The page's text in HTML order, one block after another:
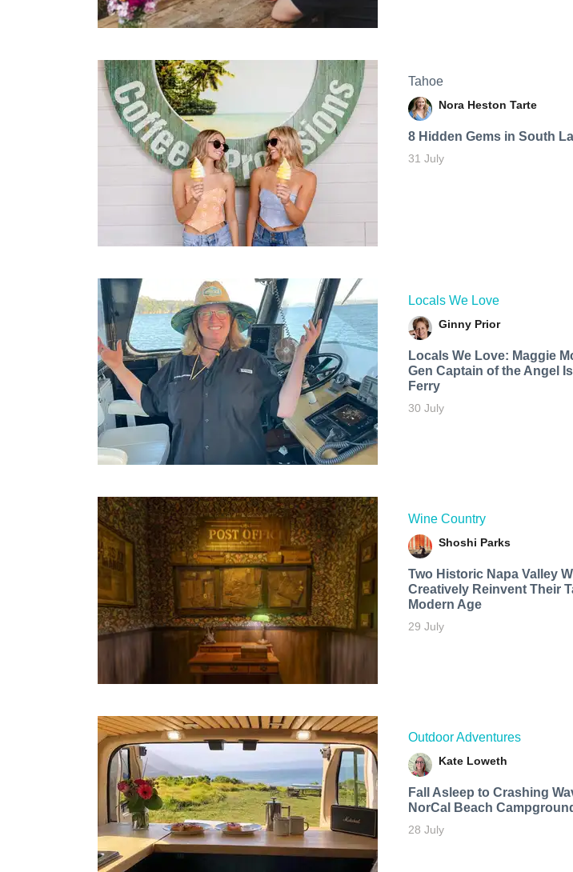
Tahoe
Nora Heston Tarte
8 Hidden Gems in South
31 July
Locals We Love
Ginny Prior
Locals We Love: Maggie
Gen Captain of the Angel
Ferry
30 July
Wine Country
Shoshi Parks
Two Historic Napa Valley
Creatively Reinvent Their
Modern Age
29 July
Outdoor Adventures
Kate Loweth
Fall Asleep to Crashing
NorCal Beach
28 July